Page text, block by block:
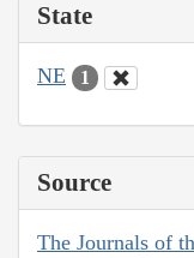
State
NE 1
Source
The Journals of